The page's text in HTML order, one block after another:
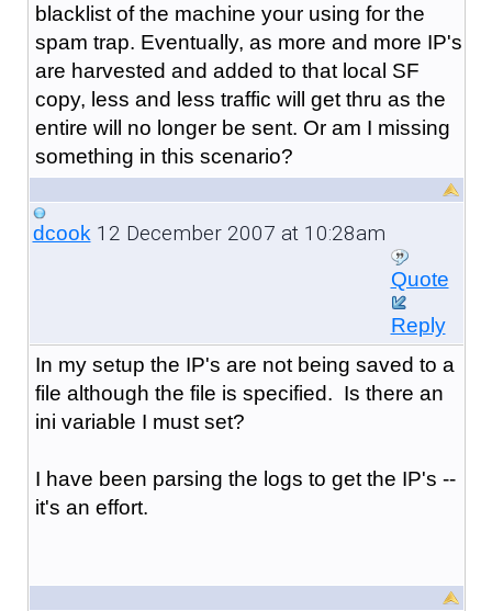
blacklist of the machine your using for the
spam trap. Eventually, as more and more IP's
are harvested and added to that local SF
copy, less and less traffic will get thru as the
entire will no longer be sent. Or am I missing
something in this scenario?
dcook12 December 2007 at 10:28am
Quote
Reply
In my setup the IP's are not being saved to a
file although the file is specified. Is there an
ini variable I must set?
I have been parsing the logs to get the IP's --
it's an effort.